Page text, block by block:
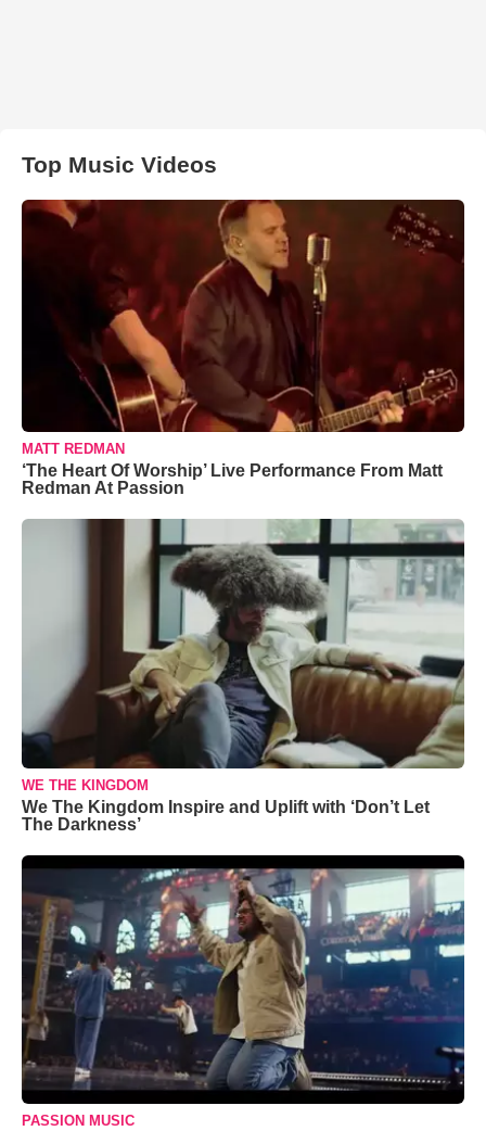
Top Music Videos
MATT REDMAN
‘The Heart Of Worship’ Live Performance From Matt
Redman At Passion
WE THE KINGDOM
We The Kingdom Inspire and Uplift with ‘Don’t Let
The Darkness’
PASSION MUSIC